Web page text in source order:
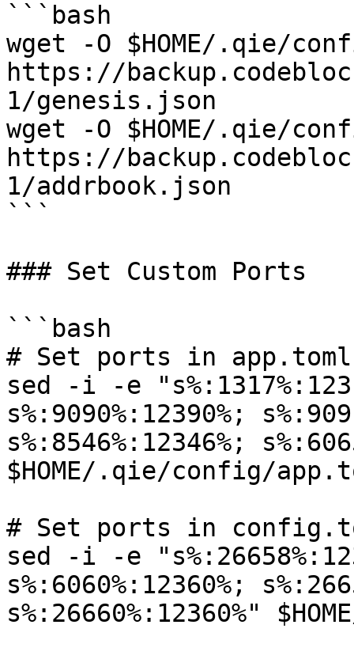
```bash
wget -O $HOME/.qie/
https://
1/genesis.json
wget -O $HOME/.qie/
https://
1/addrbook.json
```
### Set Custom Ports
```bash
# Set ports in app.toml
sed -i -e
s%:9090%:12390%;
s%:8546%:12346%;
$HOME/.qie/config/
# Set ports in
sed -i -e
s%:6060%:12360%;
s%:26660%:12360%"